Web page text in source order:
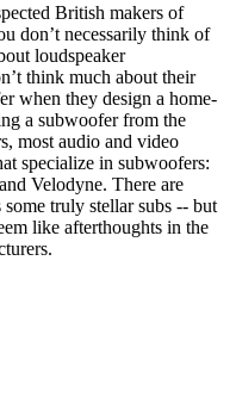
British makers of
don’t necessarily think of
loudspeaker
think much about their
when they design a home-
a subwoofer from the
most audio and video
specialize in subwoofers:
Velodyne. There are
truly stellar subs -- but
like afterthoughts in the